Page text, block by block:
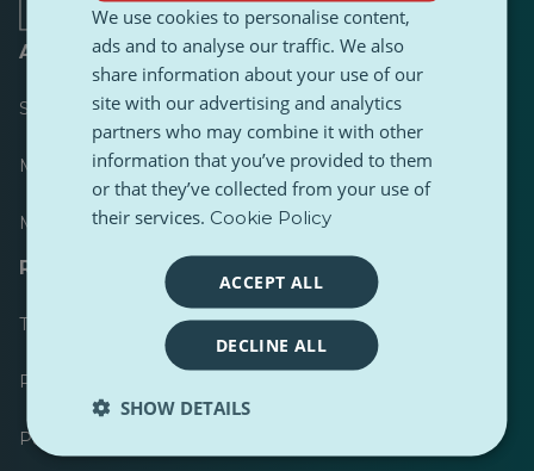
About
Scoreboard
Most published
Most followed
Resources for journalists
Toolkits
PulseZ Content Style Guide
PulseZ Contributor Post Guide
We use cookies to personalise content,
ads and to analyse our traffic. We also
share information about your use of our
site with our advertising and analytics
partners who may combine it with other
information that you’ve provided to them
or that they’ve collected from your use of
their services. Cookie Policy
ACCEPT ALL
DECLINE ALL
SHOW DETAILS